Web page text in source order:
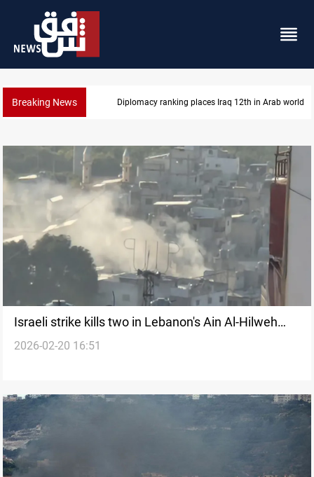
Breaking News Diplomacy ranking places Iraq 12th in Arab world
Israeli strike kills two in Lebanon's Ain Al-Hilweh
refugee camp
2026-02-20 16:51